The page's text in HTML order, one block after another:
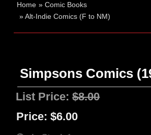
Home »Comic Books
»Alt-Indie Comics (F to NM)
Simpsons Comics
List Price:$8.00
Price: $6.00